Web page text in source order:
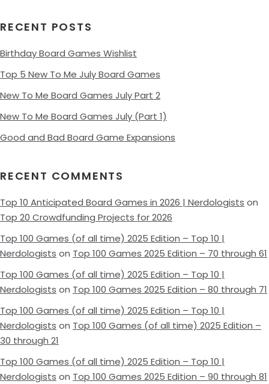
RECENT POSTS
Birthday Board Games Wishlist
Top 5 New To Me July Board Games
New To Me Board Games July Part 2
New To Me Board Games July (Part 1)
Good and Bad Board Game Expansions
RECENT COMMENTS
Top 10 Anticipated Board Games in 2026 | Nerdologists on
Top 20 Crowdfunding Projects for 2026
Top 100 Games (of all time) 2025 Edition – Top 10 |
Nerdologists on Top 100 Games 2025 Edition – 70 through 61
Top 100 Games (of all time) 2025 Edition – Top 10 |
Nerdologists on Top 100 Games 2025 Edition – 80 through 71
Top 100 Games (of all time) 2025 Edition – Top 10 |
Nerdologists on Top 100 Games (of all time) 2025 Edition –
30 through 21
Top 100 Games (of all time) 2025 Edition – Top 10 |
Nerdologists on Top 100 Games 2025 Edition – 90 through 81